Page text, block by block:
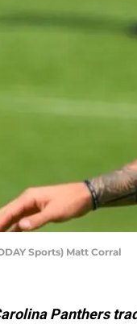
Sports) Matt Corral
Panthers